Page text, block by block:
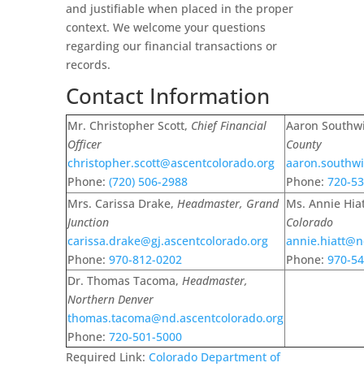
and justifiable when placed in the proper
context. We welcome your questions
regarding our financial transactions or
records.
Contact Information
Mr. Christopher Scott, Chief Financial
Officer
christopher.scott@ascentcolorado.org
Phone: (720) 506-2988
Aaron
County
Phone: 720-
Mrs. Carissa Drake, Headmaster, Grand
Junction
carissa.drake@gj.ascentcolorado.org
Phone: 970-812-0202
Ms. Annie
Colorado
Phone: 970-
Dr. Thomas Tacoma, Headmaster,
Northern Denver
thomas.tacoma@nd.ascentcolorado.org
Phone: 720-501-5000
Required Link: Colorado Department of